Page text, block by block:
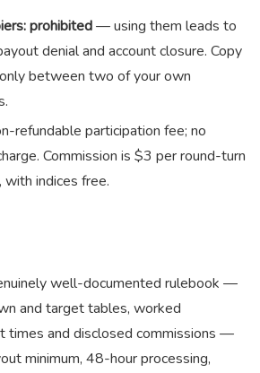
prohibited— using them leads to
denial and account closure. Copy
between two of your own
refundable participation fee; no
Commission is $3 per round-turn
indices free.
well-documented rulebook —
and target tables, worked
times and disclosed commissions —
minimum, 48-hour processing,